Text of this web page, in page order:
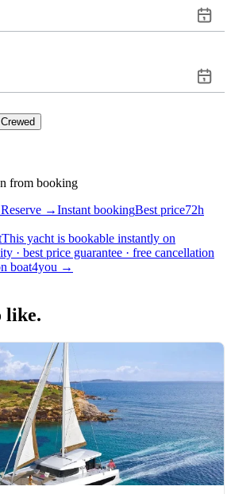
Crewed
from booking
Reserve →Instant bookingBest price72h
This yacht is bookable instantly on
· best price guarantee · free cancellation
boat4you →
like.